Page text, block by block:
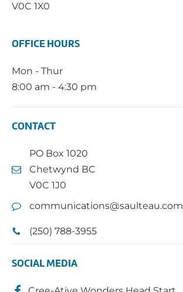
V0C 1X0
OFFICE HOURS
Mon - Thur
8:00 am - 4:30 pm
CONTACT
PO Box 1020
Chetwynd BC
V0C 1J0
communications@saulteau.com
(250) 788-3955
SOCIAL MEDIA